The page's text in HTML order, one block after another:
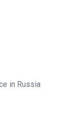
in Russia